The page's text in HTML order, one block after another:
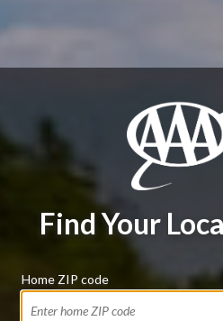
Find Your
Home ZIP code